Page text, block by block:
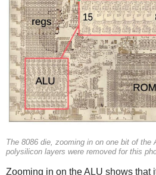
The 8086 die, zooming in on one bit of the
polysilicon layers were removed for this
Zooming in on the ALU shows that